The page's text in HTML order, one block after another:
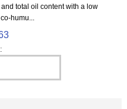
total oil content with a low
humu...